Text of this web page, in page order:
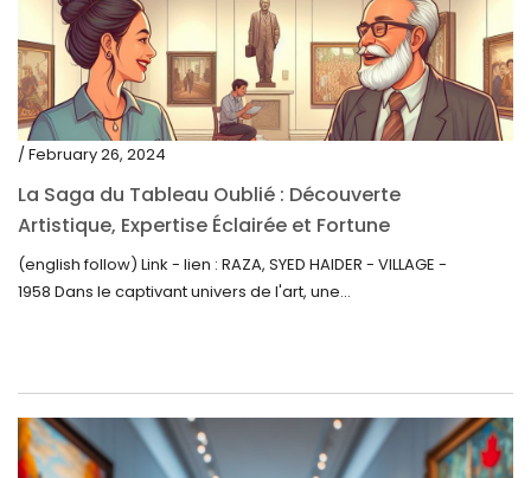
/ February 26, 2024
La Saga du Tableau Oublié : Découverte
Artistique, Expertise Éclairée et Fortune
Inattendue
(english follow) Link - lien : RAZA, SYED HAIDER - VILLAGE -
1958 Dans le captivant univers de l'art, une...